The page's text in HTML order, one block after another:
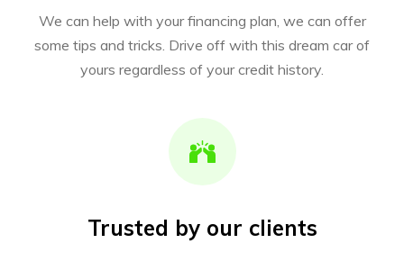
We can help with your financing plan, we can offer
some tips and tricks. Drive off with this dream car of
yours regardless of your credit history.
Trusted by our clients